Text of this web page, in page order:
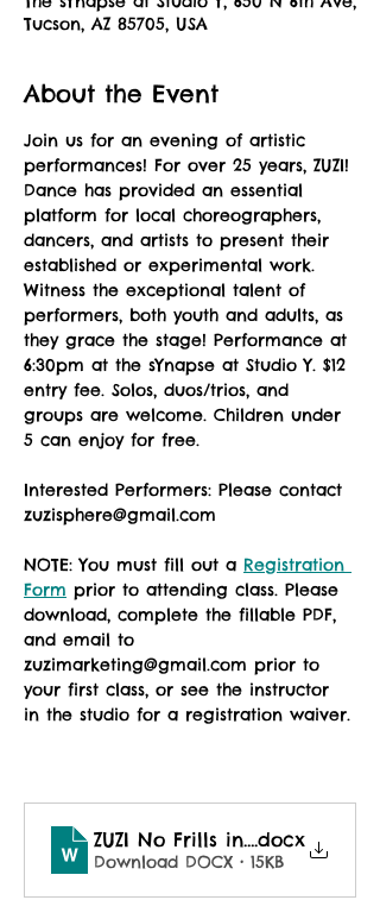
Tucson, AZ 85705, USA
About the Event
Join us for an evening of artistic
performances! For over 25 years, ZUZI!
Dance has provided an essential
platform for local choreographers,
dancers, and artists to present their
established or experimental work.
Witness the exceptional talent of
performers, both youth and adults, as
they grace the stage! Performance at
6:30pm at the sYnapse at Studio Y. $12
entry fee. Solos, duos/trios, and
groups are welcome. Children under
5 can enjoy for free.
Interested Performers: Please contact
zuzisphere@gmail.com
NOTE: You must fill out a Registration
Form prior to attending class. Please
download, complete the fillable PDF,
and email to
zuzimarketing@gmail.com prior to
your first class, or see the instructor
in the studio for a registration waiver.
ZUZI No Frills invite Fall 2025
.docx
Download DOCX • 15KB